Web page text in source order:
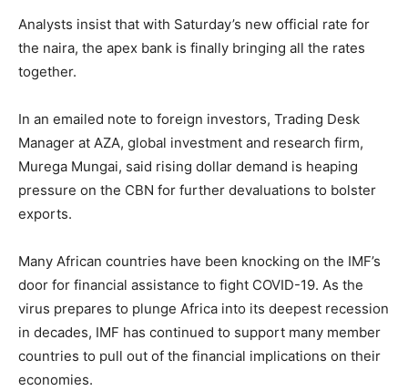
Analysts insist that with Saturday’s new official rate for
the naira, the apex bank is finally bringing all the rates
together.
In an emailed note to foreign investors, Trading Desk
Manager at AZA, global investment and research firm,
Murega Mungai, said rising dollar demand is heaping
pressure on the CBN for further devaluations to bolster
exports.
Many African countries have been knocking on the IMF’s
door for financial assistance to fight COVID-19. As the
virus prepares to plunge Africa into its deepest recession
in decades, IMF has continued to support many member
countries to pull out of the financial implications on their
economies.